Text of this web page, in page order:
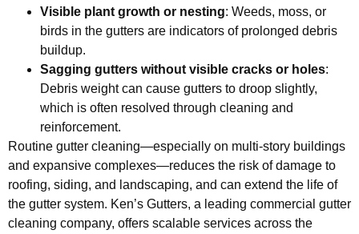
Visible plant growth or nesting: Weeds, moss, or
birds in the gutters are indicators of prolonged debris
buildup.
Sagging gutters without visible cracks or holes:
Debris weight can cause gutters to droop slightly,
which is often resolved through cleaning and
reinforcement.
Routine gutter cleaning—especially on multi-story buildings
and expansive complexes—reduces the risk of damage to
roofing, siding, and landscaping, and can extend the life of
the gutter system. Ken’s Gutters, a leading commercial gutter
cleaning company, offers scalable services across the